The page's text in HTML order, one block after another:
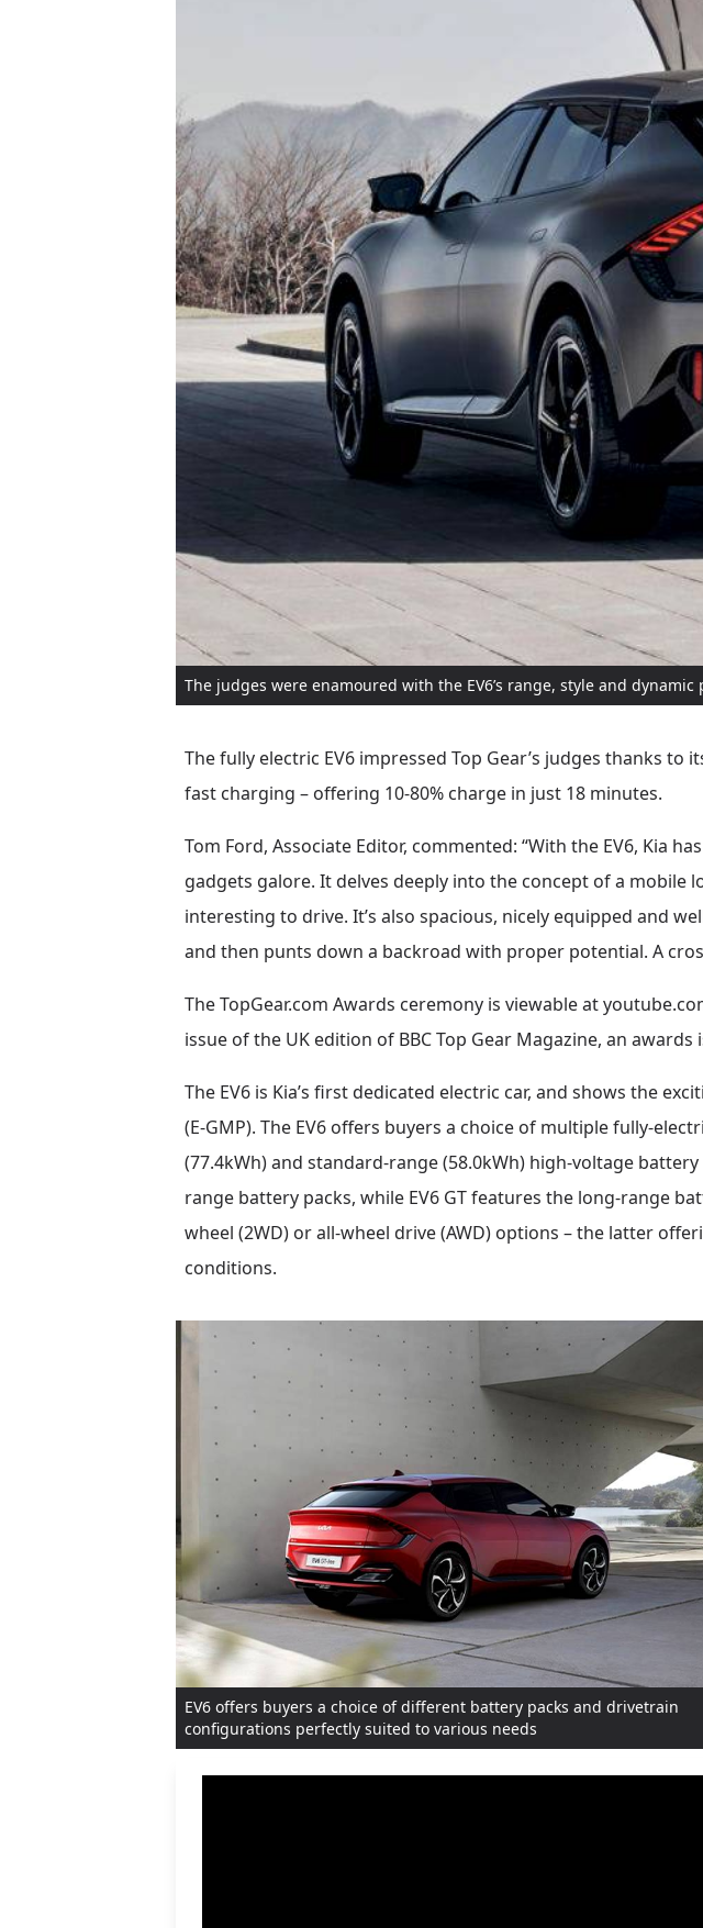
The judges were enamoured with the EV6’s range, style and dynamic
The fully electric EV6 impressed Top Gear’s judges thanks
fast charging – offering 10-80% charge in just 18 minutes.
Tom Ford, Associate Editor, commented: “With the EV6, Kia
gadgets galore. It delves deeply into the concept of a mobile
interesting to drive. It’s also spacious, nicely equipped and
and then punts down a backroad with proper potential. A
The TopGear.com Awards ceremony is viewable at
issue of the UK edition of BBC Top Gear Magazine, an
The EV6 is Kia’s first dedicated electric car, and shows the
(E-GMP). The EV6 offers buyers a choice of multiple fully-
(77.4kWh) and standard-range (58.0kWh) high-voltage
range battery packs, while EV6 GT features the long-range
wheel (2WD) or all-wheel drive (AWD) options – the latter
conditions.
EV6 offers buyers a choice of different battery packs and drivetrain
configurations perfectly suited to various needs